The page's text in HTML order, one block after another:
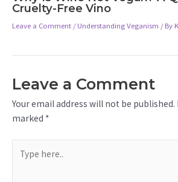
Cruelty-Free Vino
Leave a Comment / Understanding Veganism / By
Leave a Comment
Your email address will not be published.
marked *
here..